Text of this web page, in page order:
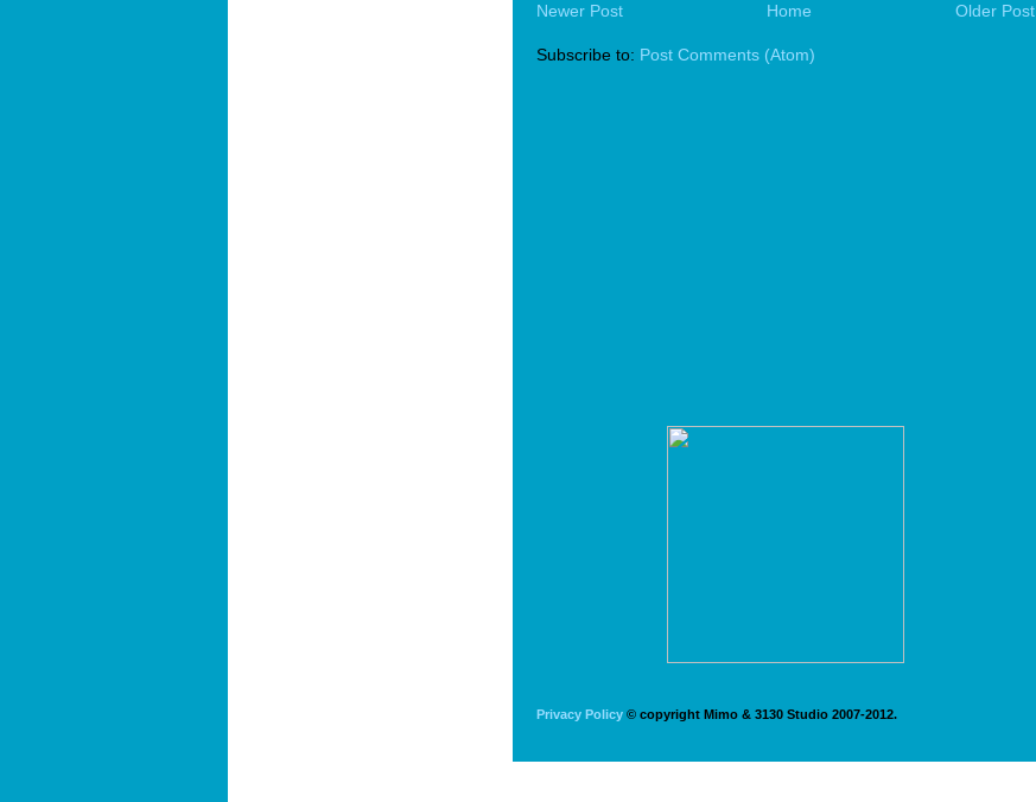
Newer Post Older Post
Home
Subscribe to: Post Comments (Atom)
Privacy Policy © copyright Mimo & 3130 Studio 2007-2012.